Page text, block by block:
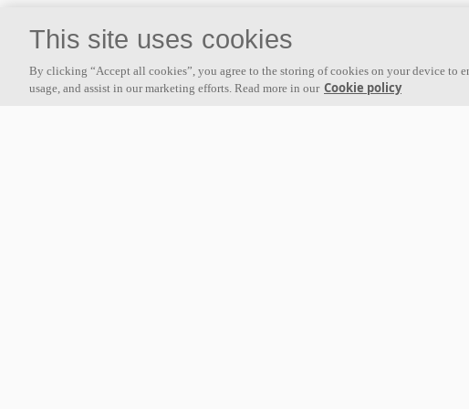
This site uses cookies
By clicking “Accept all cookies”, you agree to the storing of cookies on your device to
usage, and assist in our marketing efforts. Read more in our Cookie policy